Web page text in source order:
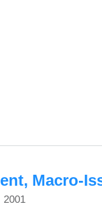
Macro-
2001